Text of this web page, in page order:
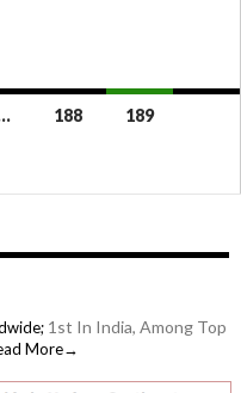
188 189
1st In India, Among Top
More→